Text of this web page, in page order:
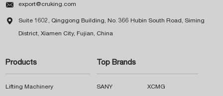
 export@cruking.com
 Suite 1602, Qinggong Building, No. 366 Hubin South Road, Siming
District, Xiamen City, Fujian, China
Products
Lifting Machinery
Top Brands
SANY XCMG